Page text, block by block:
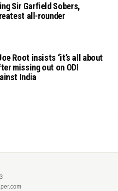
Sir Garfield Sobers,
all-rounder
Root insists ‘it’s all about
missing out on ODI
India